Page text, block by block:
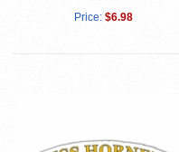
Price: $6.98